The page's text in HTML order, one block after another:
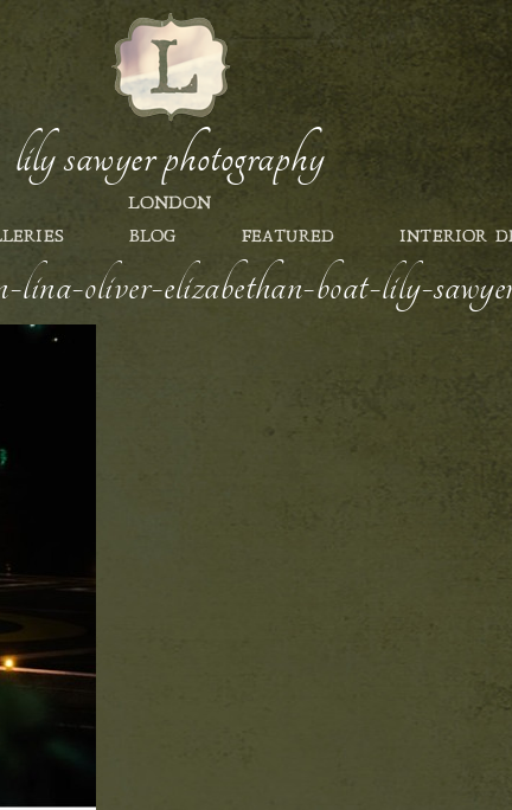
lily sawyer photography
LONDON
BLOG FEATURED INTERIOR
lina-oliver-elizabethan-boat-lily-